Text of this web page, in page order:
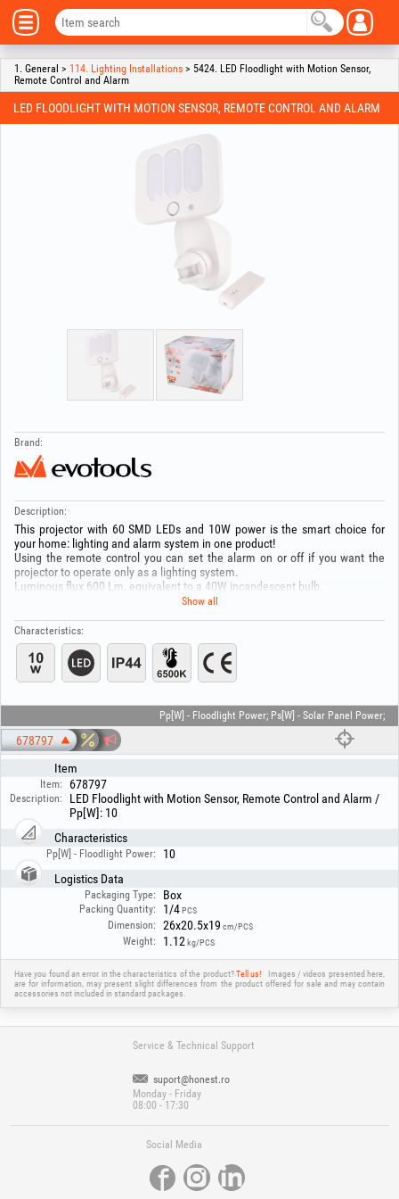
1. General > 114. Lighting Installations > 5424. LED Floodlight with Motion Sensor,
Remote Control and Alarm
LED FLOODLIGHT WITH MOTION SENSOR, REMOTE CONTROL AND ALARM
Brand:
Description:
This projector with 60 SMD LEDs and 10W power is the smart choice for
your home: lighting and alarm system in one product!
Using the remote control you can set the alarm on or off if you want the
projector to operate only as a lighting system.
Luminous flux 600 Lm, equivalent to a 40W incandescent bulb.
Modern technology with minimal energy consumption and easy
You can adjust the lighting time between 3 s and 7 minute.
The sensor detection angle is 180 degrees/maximum 12 metres.
LED lifetime: 50.000 hours.
Show all
Characteristics:
Pp[W] - Floodlight Power; Ps[W] - Solar Panel Power;
678797
Item
Item: 678797
Description:
LED Floodlight with Motion Sensor, Remote Control and Alarm /
Pp[W]: 10
Characteristics
Pp[W] - Floodlight Power:
10
Logistics Data
Packaging Type: Box
Packing Quantity: 1/4PCS
Dimension: 26x20.5x19 cm/PCS
Weight: 1.12 kg/PCS
Have you found an error in the characteristics of the product?Tell us!
Images / videos presented here,
are for information, may present slight differences from the product offered for sale and may contain
accessories not included in standard packages.
Service & Technical Support
suport@honest.ro
Monday - Friday
08:00 - 17:30
Social Media